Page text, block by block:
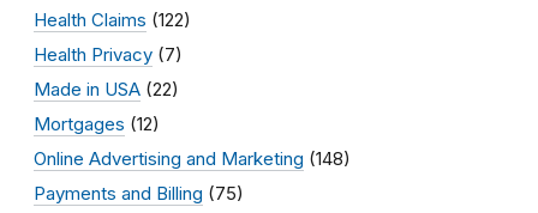
Health Claims (122)
Health Privacy (7)
Made in USA (22)
Mortgages (12)
Online Advertising and Marketing (148)
Payments and Billing (75)